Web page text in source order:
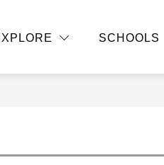
SCHOOLS
submenu